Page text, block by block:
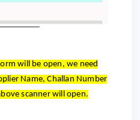
will be open, we need
Name, Challan Number
scanner will open.